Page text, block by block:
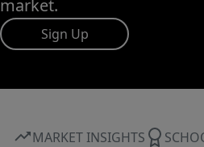
market.
Sign Up
MARKET INSIGHTS